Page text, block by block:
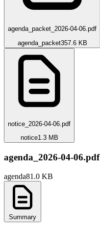
agenda_packet_2026-04-06.pdf
agenda_packet357.6 KB
notice_2026-04-06.pdf
notice1.3 MB
agenda_2026-04-06.pdf
agenda81.0 KB
Summary